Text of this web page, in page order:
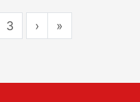
3 › »